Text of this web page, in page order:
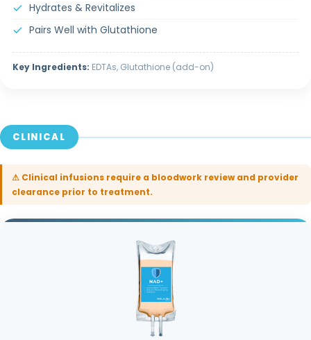
Hydrates & Revitalizes
Pairs Well with Glutathione
Key Ingredients: EDTAs, Glutathione (add-on)
CLINICAL
⚠ Clinical infusions require a bloodwork review and provider
clearance prior to treatment.